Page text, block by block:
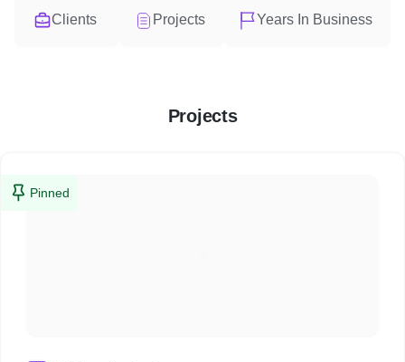
Clients Projects Years In Business
Projects
Pinned